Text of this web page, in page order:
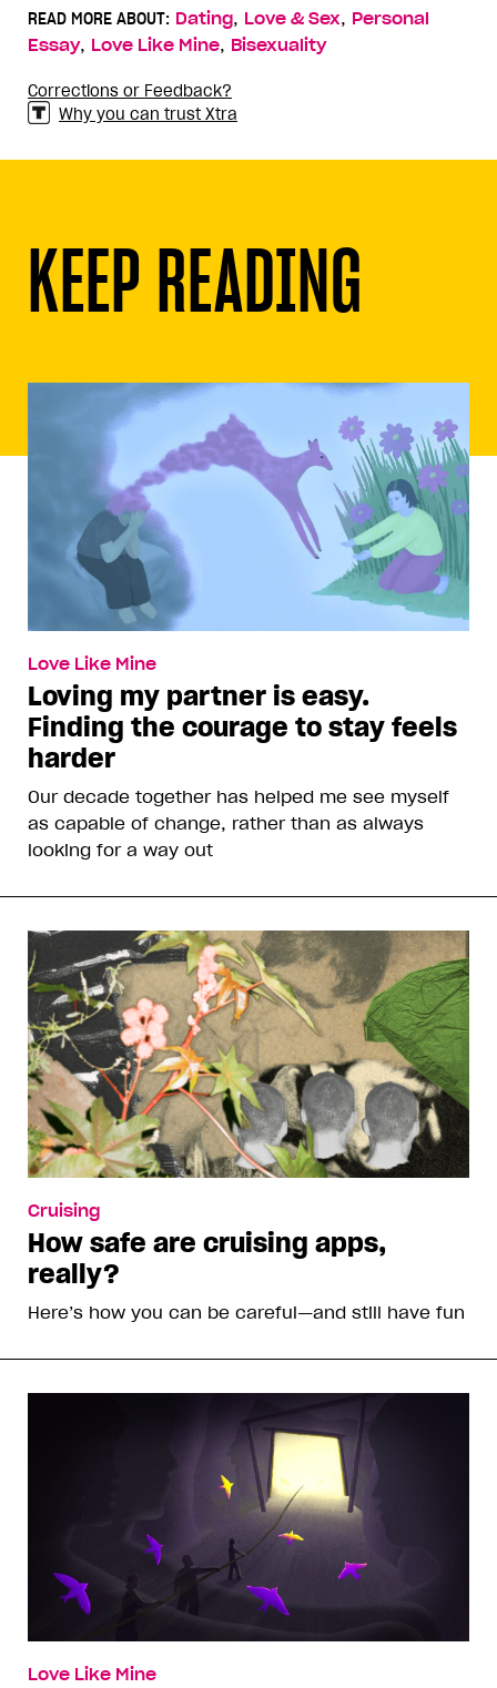
READ MORE ABOUT: Dating, Love & Sex, Personal
Essay, Love Like Mine, Bisexuality
Corrections or Feedback?
Why you can trust Xtra
KEEP READING
Love Like Mine
Loving my partner is easy.
Finding the courage to stay feels
harder
Our decade together has helped me see myself
as capable of change, rather than as always
looking for a way out
Cruising
How safe are cruising apps,
really?
Here’s how you can be careful—and still have fun
Love Like Mine